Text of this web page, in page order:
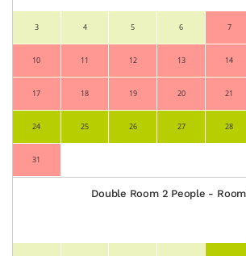
3 4 5 6 7
10 11 12 13 14
17 18 19 20 21
24 25 26 27 28
31
Double Room 2 People -